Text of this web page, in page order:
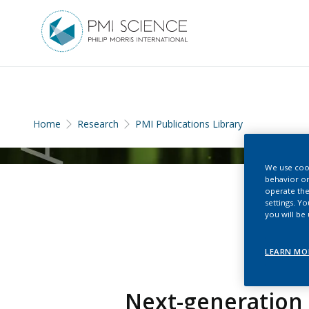
Home Research PMI Publications Library
Next-
We use
behavior
operate
settings.
you will be
LEARN